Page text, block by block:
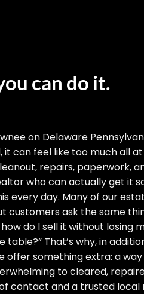
can do it.
on Delaware
it can feel like too much all
repairs, paperwork,
who can actually get it
every day. Many of our
customers ask the same
do I sell it without losing
table?” That’s why, in
offer something extra: a
to cleared,
contact and a trusted local